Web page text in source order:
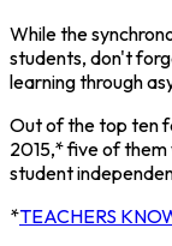
While the
students, don't
learning through
Out of the top ten
2015,* five of
student
*TEACHERS